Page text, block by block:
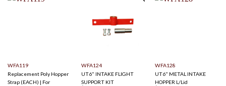
WFA119
Replacement Poly Hopper
Strap (EACH) | For
WFA124
UT6" INTAKE FLIGHT
SUPPORT KIT
WFA128
UT6" METAL INTAKE
HOPPER L/Lid